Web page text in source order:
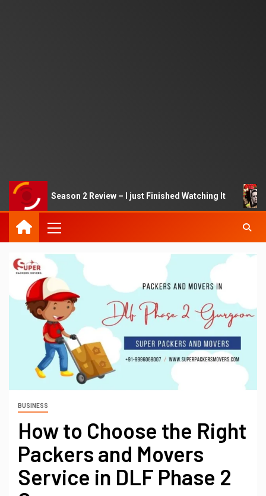
Game Season 2 Review – I just Finished Watching It
BUSINESS
How to Choose the Right
Packers and Movers
Service in DLF Phase 2